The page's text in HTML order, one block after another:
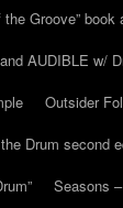
the Groove”
AUDIBLE w/
Outsider
Drum second
Seasons